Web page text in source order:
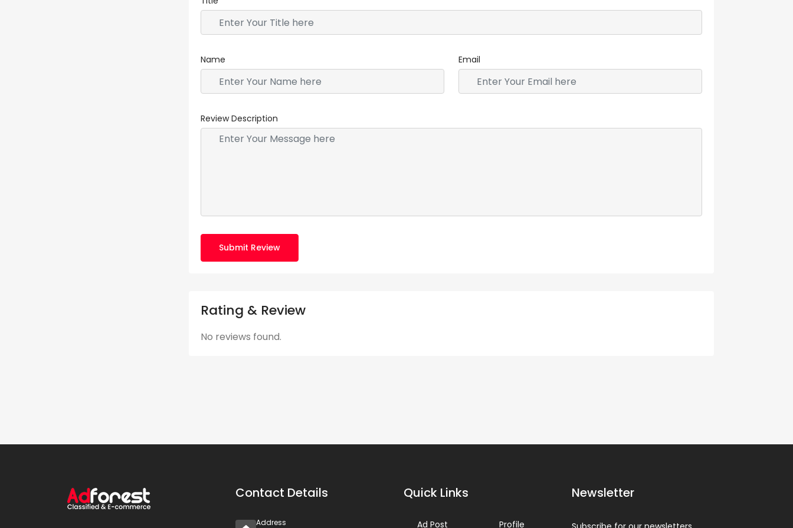
Name Email
Review Description
Submit Review
Rating & Review
No reviews found.
Contact Details
Address
Quick Links
Ad Post Profile
Newsletter